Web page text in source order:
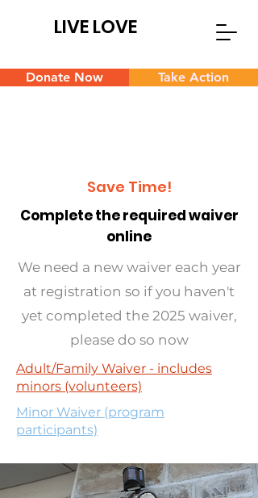
LIVE LOVE
Donate Now Take Action
Save Time!
Complete the required waiver
online
We need a new waiver each year
at registration so if you haven't
yet completed the 2025 waiver,
please do so now
Adult/Family Waiver - includes
minors (volunteers)
Minor Waiver (program
participants)